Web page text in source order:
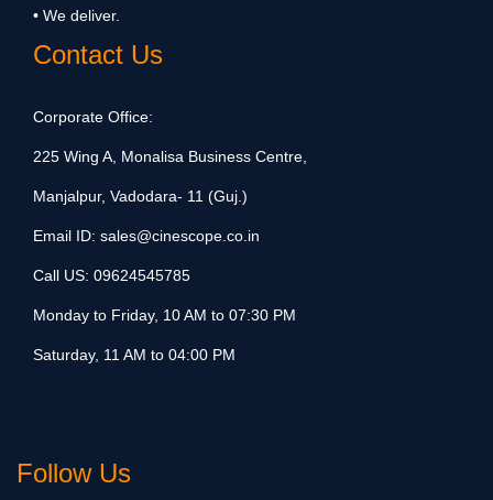
• We deliver.
Contact Us
Corporate Office:
225 Wing A, Monalisa Business Centre,
Manjalpur, Vadodara- 11 (Guj.)
Email ID: sales@cinescope.co.in
Call US: 09624545785
Monday to Friday, 10 AM to 07:30 PM
Saturday, 11 AM to 04:00 PM
Follow Us